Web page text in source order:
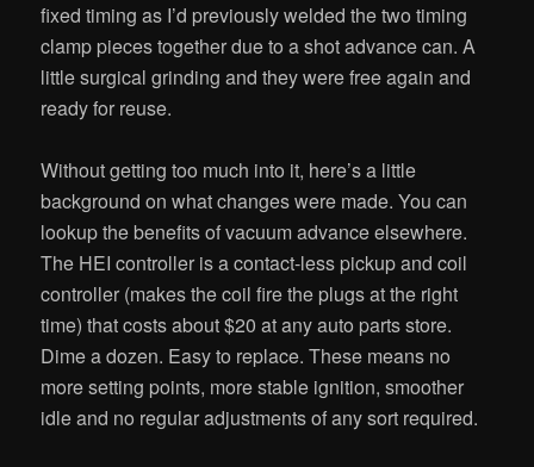
fixed timing as I’d previously welded the two timing
clamp pieces together due to a shot advance can. A
little surgical grinding and they were free again and
ready for reuse.
Without getting too much into it, here’s a little
background on what changes were made. You can
lookup the benefits of vacuum advance elsewhere.
The HEI controller is a contact-less pickup and coil
controller (makes the coil fire the plugs at the right
time) that costs about $20 at any auto parts store.
Dime a dozen. Easy to replace. These means no
more setting points, more stable ignition, smoother
idle and no regular adjustments of any sort required.